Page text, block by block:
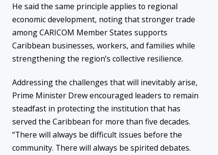
He said the same principle applies to regional
economic development, noting that stronger trade
among CARICOM Member States supports
Caribbean businesses, workers, and families while
strengthening the region’s collective resilience.
Addressing the challenges that will inevitably arise,
Prime Minister Drew encouraged leaders to remain
steadfast in protecting the institution that has
served the Caribbean for more than five decades.
“There will always be difficult issues before the
community. There will always be spirited debates.